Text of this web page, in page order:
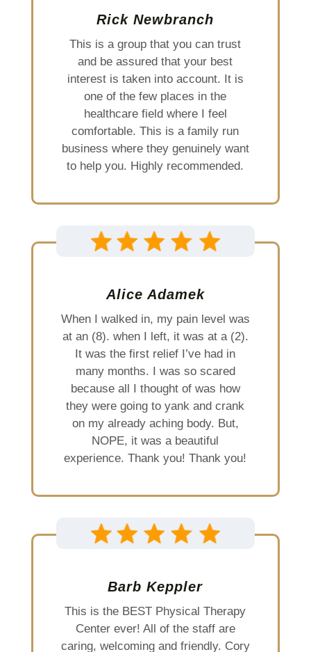
Rick Newbranch
This is a group that you can trust
and be assured that your best
interest is taken into account. It is
one of the few places in the
healthcare field where I feel
comfortable. This is a family run
business where they genuinely want
to help you. Highly recommended.
Alice Adamek
When I walked in, my pain level was
at an (8). when I left, it was at a (2).
It was the first relief I’ve had in
many months. I was so scared
because all I thought of was how
they were going to yank and crank
on my already aching body. But,
NOPE, it was a beautiful
experience. Thank you! Thank you!
Barb Keppler
This is the BEST Physical Therapy
Center ever! All of the staff are
caring, welcoming and friendly. Cory